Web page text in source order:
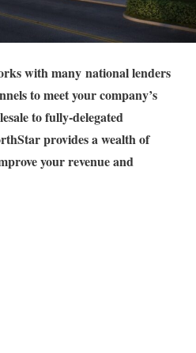
with many national lenders
to meet your company’s
to fully-delegated
provides a wealth of
your revenue and